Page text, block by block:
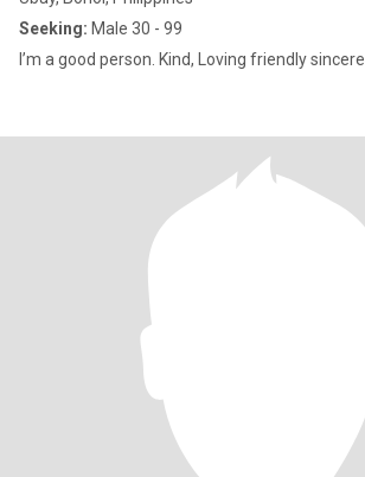
Seeking: Male 30 - 99
I’m a good person. Kind, Loving friendly sincere